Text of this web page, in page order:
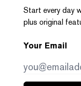
Start every day
plus original
Your Email